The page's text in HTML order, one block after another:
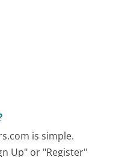
is simple.
Up" or "Register"